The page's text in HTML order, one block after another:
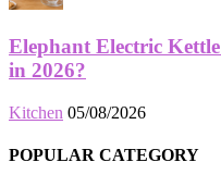
Elephant Electric
in 2026?
Kitchen 05/08/2026
POPULAR CATEGORY